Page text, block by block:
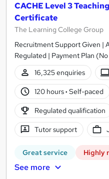
CACHE Level 3
Certificate
The Learning College Group
Recruitment Support Given |
Regulated | Payment Plan
16,325 enquiries
120 hours· Self-paced
Regulated qualification
Tutor support
Great service Highly
See more